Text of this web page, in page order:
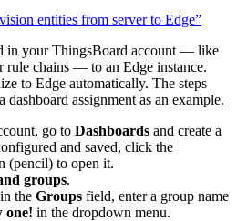
entities from server to Edge”
in your ThingsBoard account — like
rule chains — to an Edge instance.
to Edge automatically. The steps
assignment as an example.
go to Dashboards and create a
and saved, click the
(pencil) to open it.
groups.
the Groups field, enter a group name
one! in the dropdown menu.